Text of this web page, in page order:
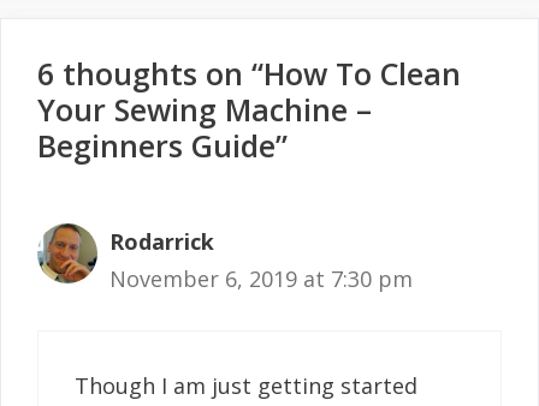
6 thoughts on “How To Clean
Your Sewing Machine –
Beginners Guide”
Rodarrick
November 6, 2019 at 7:30 pm
Though I am just getting started